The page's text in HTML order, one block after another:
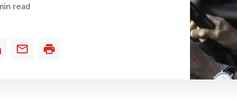
read
Share
Share